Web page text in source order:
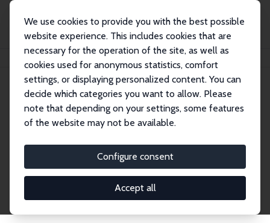
We use cookies to provide you with the best possible
website experience. This includes cookies that are
necessary for the operation of the site, as well as
cookies used for anonymous statistics, comfort
settings, or displaying personalized content. You can
decide which categories you want to allow. Please
note that depending on your settings, some features
of the website may not be available.
Configure consent
Accept all
Harald Pfeifer
Harald Pfeifer
Research Fellow
harald.pfeifer@bibb.de
External Homepage